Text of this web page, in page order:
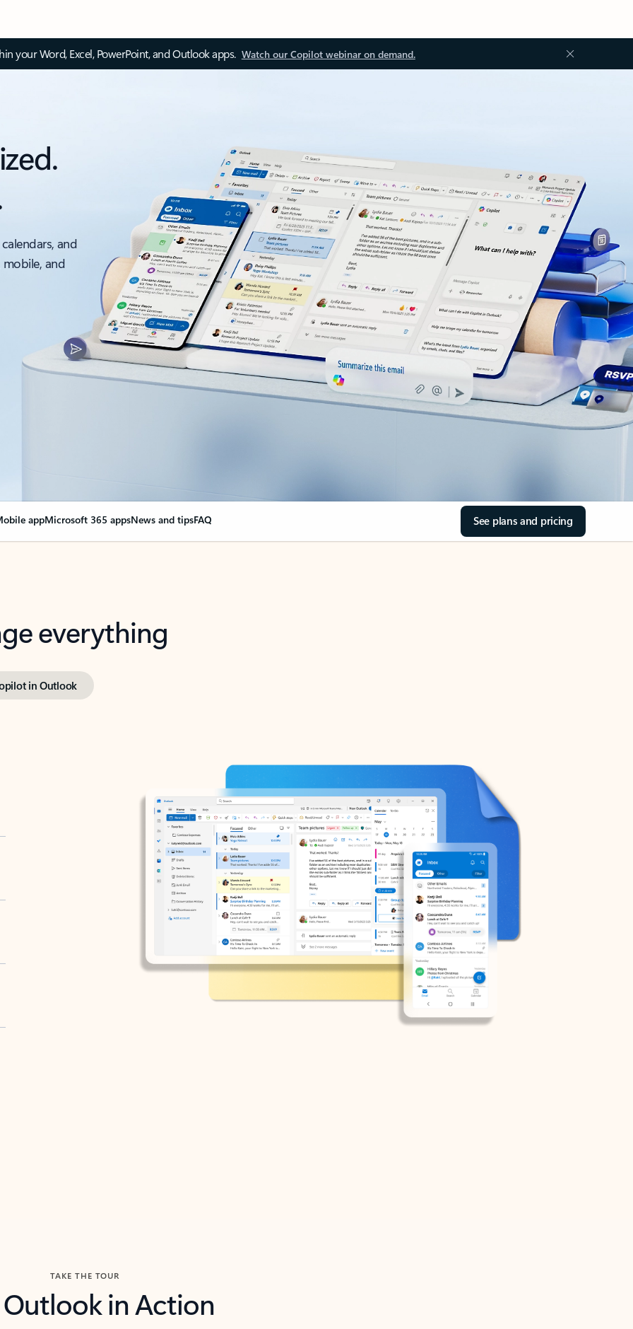
your Word, Excel, PowerPoint, and Outlook apps. Watch our Copilot webinar on demand.
and
and
appMicrosoft 365 appsNews and tipsFAQ See plans and pricing
everything
in Outlook
TAKE THE TOUR
Outlook in Action